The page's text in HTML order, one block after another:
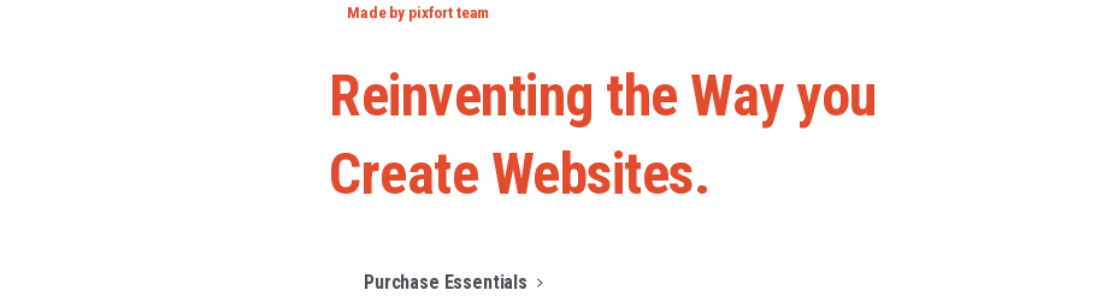
Made by pixfort team
Reinventing the Wayyou
Create Websites.
Purchase Essentials